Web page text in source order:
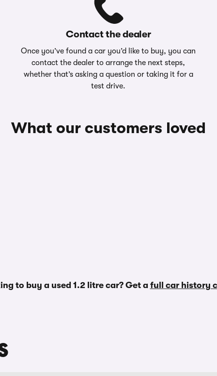
Contact the dealer
Once you’ve found a car you’d like to buy, you can
contact the dealer to arrange the next steps,
whether that’s asking a question or taking it for a
test drive.
What our customers loved
to buy a used 1.2 litre car? Get a full car history